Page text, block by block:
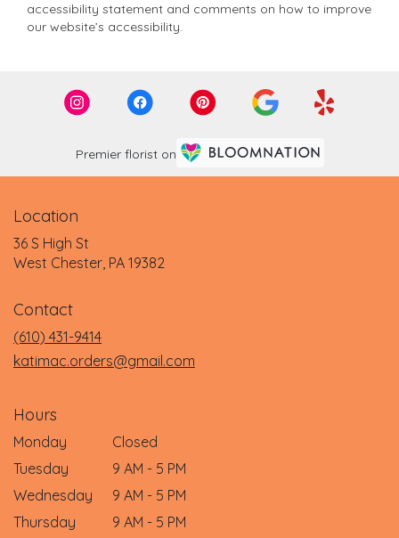
accessibility statement and comments on how to improve
our website’s accessibility.
Premier florist on
Location
36 S High St
West Chester, PA 19382
Contact
(610) 431-9414
katimac.orders@gmail.com
Hours
Monday
Closed
Tuesday
9 AM - 5 PM
Wednesday
9 AM - 5 PM
Thursday
9 AM - 5 PM